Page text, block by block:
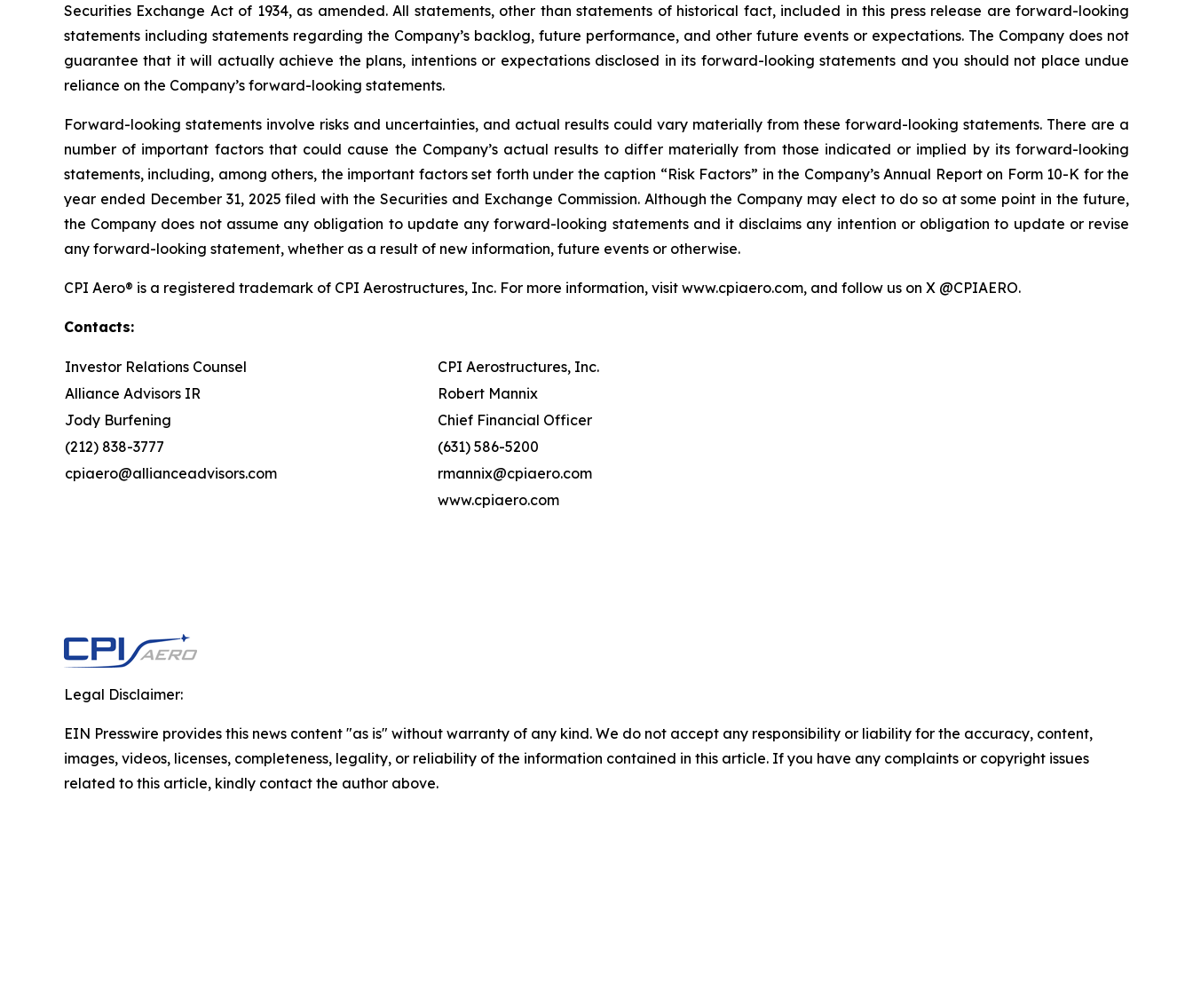
Securities Exchange Act of 1934, as amended. All statements, other than statements of historical fact, included in this press release are forward-looking
statements including statements regarding the Company’s backlog, future performance, and other future events or expectations. The Company does not
guarantee that it will actually achieve the plans, intentions or expectations disclosed in its forward-looking statements and you should not place undue
reliance on the Company’s forward-looking statements.
Forward-looking statements involve risks and uncertainties, and actual results could vary materially from these forward-looking statements. There are a
number of important factors that could cause the Company’s actual results to differ materially from those indicated or implied by its forward-looking
statements, including, among others, the important factors set forth under the caption “Risk Factors” in the Company’s Annual Report on Form 10-K for the
year ended December 31, 2025 filed with the Securities and Exchange Commission. Although the Company may elect to do so at some point in the future,
the Company does not assume any obligation to update any forward-looking statements and it disclaims any intention or obligation to update or revise
any forward-looking statement, whether as a result of new information, future events or otherwise.
CPI Aero® is a registered trademark of CPI Aerostructures, Inc. For more information, visit www.cpiaero.com, and follow us on X @CPIAERO.
Contacts:
Investor Relations Counsel
CPI Aerostructures, Inc.
Alliance Advisors IR
Robert Mannix
Jody Burfening
Chief Financial Officer
(212) 838-3777
(631) 586-5200
cpiaero@allianceadvisors.com
rmannix@cpiaero.com
www.cpiaero.com
Legal Disclaimer:
EIN Presswire provides this news content "as is" without warranty of any kind. We do not accept any responsibility or liability for the accuracy, content,
images, videos, licenses, completeness, legality, or reliability of the information contained in this article. If you have any complaints or copyright issues
related to this article, kindly contact the author above.